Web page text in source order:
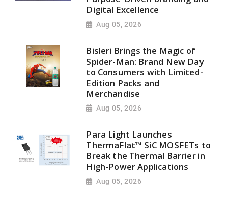
Digital Excellence
Aug 05, 2026
Bisleri Brings the Magic of
Spider-Man: Brand New Day
to Consumers with Limited-
Edition Packs and
Merchandise
Aug 05, 2026
Para Light Launches
ThermaFlat™ SiC MOSFETs to
Break the Thermal Barrier in
High-Power Applications
Aug 05, 2026